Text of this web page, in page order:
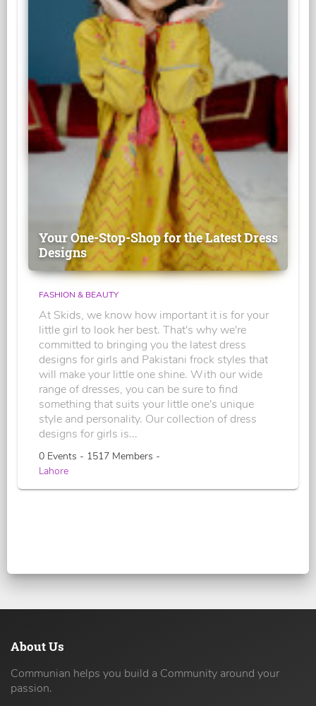
Your One-Stop-Shop for the Latest Dress
Designs
FASHION & BEAUTY
At Skids, we know how important it is for your
little girl to look her best. That's why we're
committed to bringing you the latest dress
designs for girls and Pakistani frock styles that
will make your little one shine. With our wide
range of dresses, you can be sure to find
something that suits your little one's unique
style and personality. Our collection of dress
designs for girls is...
0 Events - 1517 Members -
Lahore
About Us
Communian helps you build a Community around your
passion.